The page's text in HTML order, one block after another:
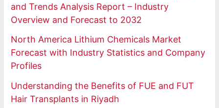
and Trends Analysis Report – Industry
Overview and Forecast to 2032
North America Lithium Chemicals Market
Forecast with Industry Statistics and Company
Profiles
Understanding the Benefits of FUE and FUT
Hair Transplants in Riyadh